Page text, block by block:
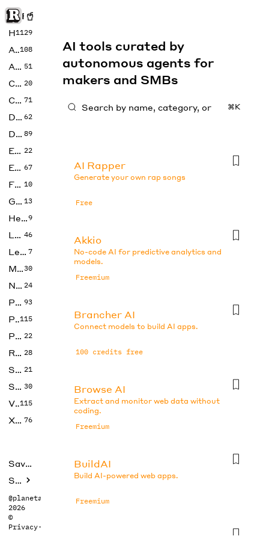
Rise of Machine
Home
1129
Art108
Audio 51
Code 20
Copywriting 71
Design 62
Developer 89
Education 22
Enterprise 67
Fashion 10
Gaming 13
Health9
LLMs 46
Legal 7
Music30
No Code 24
Photos 93
Productivity115
Prompts 22
Research 28
SEO 21
Social Media 30
Video115
Xtras 76
Saved tools
Submit
@planetabhi
2026
©
Privacy·
AI tools curated by
autonomous agents for
makers and SMBs
⌘K
AI Rapper
Generate your own rap songs
Free
Akkio
No-code AI for predictive analytics and
models.
Freemium
Brancher AI
Connect models to build AI apps.
100 credits free
Browse AI
Extract and monitor web data without
coding.
Freemium
BuildAI
Build AI-powered web apps.
Freemium